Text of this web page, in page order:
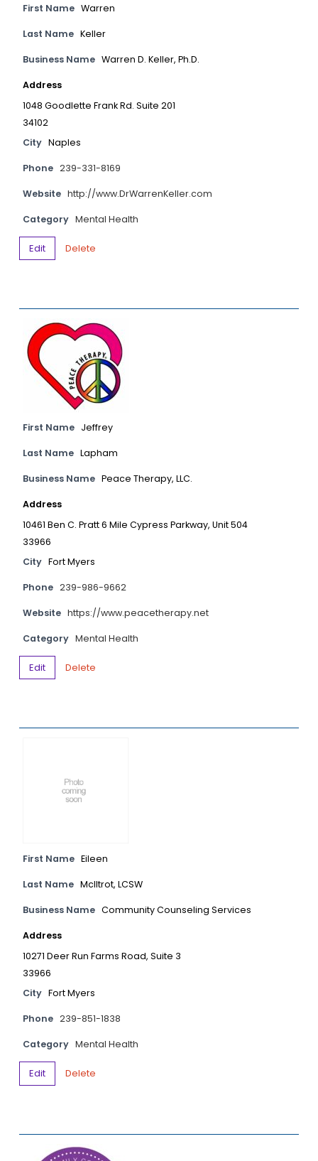
First Name Warren
Last Name Keller
Business Name Warren D. Keller, Ph.D.
Address
1048 Goodlette Frank Rd. Suite 201
34102
City Naples
Phone 239-331-8169
Website http://www.DrWarrenKeller.com
Category Mental Health
Edit Delete
First Name Jeffrey
Last Name Lapham
Business Name Peace Therapy, LLC.
Address
10461 Ben C. Pratt 6 Mile Cypress Parkway, Unit 504
33966
City Fort Myers
Phone 239-986-9662
Website https://www.peacetherapy.net
Category Mental Health
Edit Delete
First Name Eileen
Last Name McIltrot, LCSW
Business Name Community Counseling Services
Address
10271 Deer Run Farms Road, Suite 3
33966
City Fort Myers
Phone 239-851-1838
Category Mental Health
Edit Delete